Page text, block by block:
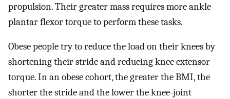
propulsion. Their greater mass requires more ankle
plantar flexor torque to perform these tasks.
Obese people try to reduce the load on their knees by
shortening their stride and reducing knee extensor
torque. In an obese cohort, the greater the BMI, the
shorter the stride and the lower the knee-joint